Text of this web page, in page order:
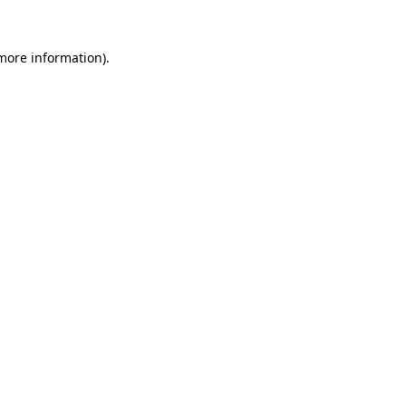
information).